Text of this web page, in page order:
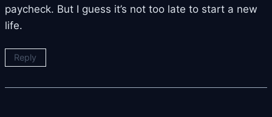
paycheck. But I guess it’s not too late to start a new
life.
Reply